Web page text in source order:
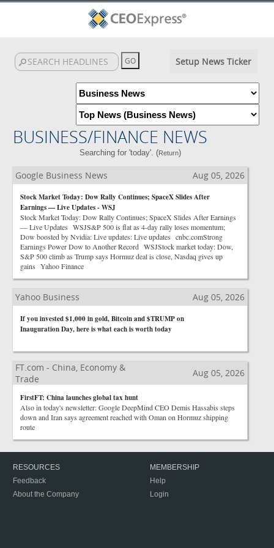
Setup News Ticker
BUSINESS/FINANCE NEWS
Searching for 'today'. (Return)
Google Business News Aug 05, 2026
Stock Market Today: Dow Rally Continues; SpaceX Slides After
Earnings — Live Updates - WSJ
Stock Market Today: Dow Rally Continues; SpaceX Slides After Earnings
— Live Updates WSJS&P 500 is flat as 4-day rally loses momentum;
Dow boosted by Nvidia: Live updates: Live updates cnbc.comStrong
Earnings Power Dow to Another Record WSJStock market today: Dow,
S&P 500 climb as Trump says Hormuz deal is close, Nasdaq gives up
gains Yahoo Finance
Yahoo Business Aug 05, 2026
If you invested $1,000 in gold, Bitcoin and $TRUMP on
Inauguration Day, here is what each is worth today
FT.com - China, Economy &
Trade
Aug 05, 2026
FirstFT: China launches global tax hunt
Also in today's newsletter: Google DeepMind CEO Demis Hassabis steps
down and Iran says agreement reached with Oman on Hormuz shipping
route
RESOURCES
Feedback
About the Company
MEMBERSHIP
Help
Login